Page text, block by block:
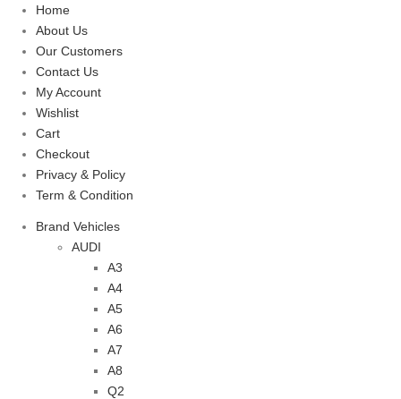
Home
About Us
Our Customers
Contact Us
My Account
Wishlist
Cart
Checkout
Privacy & Policy
Term & Condition
Brand Vehicles
AUDI
A3
A4
A5
A6
A7
A8
Q2